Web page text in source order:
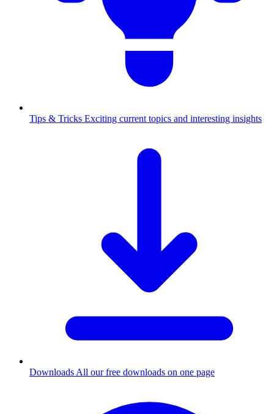
Tips & Tricks Exciting current topics and interesting insights
Downloads All our free downloads on one page